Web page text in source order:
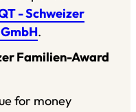
- Schweizer
.
Familien-Award
for money